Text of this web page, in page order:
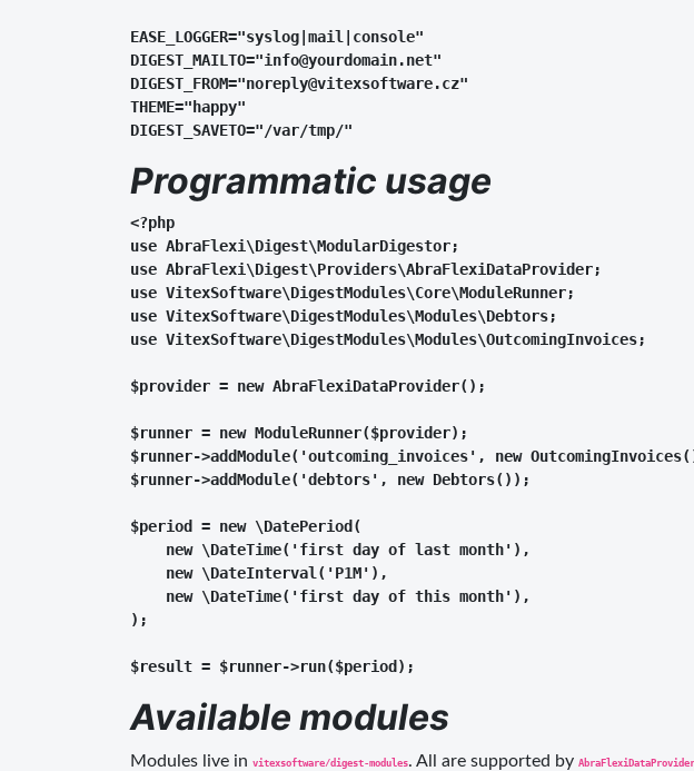
EASE_LOGGER="syslog|mail|console"
DIGEST_MAILTO="info@yourdomain.net"
DIGEST_FROM="noreply@vitexsoftware.cz"
THEME="happy"
Programmatic usage
<?php
use AbraFlexi\Digest\ModularDigestor;
use AbraFlexi\Digest\Providers\AbraFlexiDataProvider;
use VitexSoftware\DigestModules\Core\ModuleRunner;
use VitexSoftware\DigestModules\Modules\Debtors;
use VitexSoftware\DigestModules\Modules\OutcomingInvoices;
$provider = new AbraFlexiDataProvider();
$runner = new ModuleRunner($provider);
$runner->addModule('outcoming_invoices', new
$runner->addModule('debtors', new Debtors());
$period = new \DatePeriod(
    new \DateTime('first day of last month'),
    new \DateInterval('P1M'),
    new \DateTime('first day of this month'),
);
Available modules
Modules live in vitexsoftware/digest-modules. All are supported by AbraFlexiDataProvider